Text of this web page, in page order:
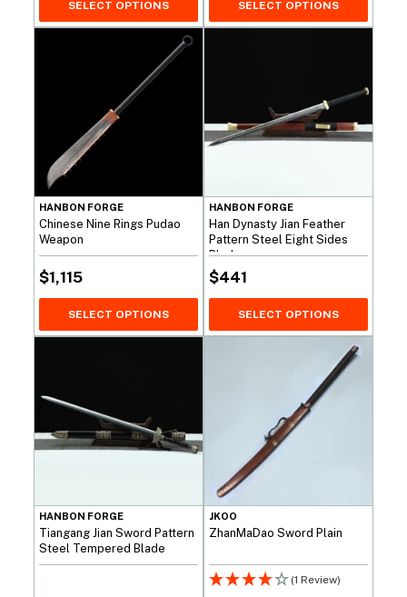
SELECT OPTIONS SELECT OPTIONS
HANBON FORGE
Chinese Nine Rings Pudao
Weapon
$1,115
SELECT OPTIONS
HANBON FORGE
Han Dynasty Jian Feather
Pattern Steel Eight Sides
Blade
$441
SELECT OPTIONS
HANBON FORGE
Tiangang Jian Sword Pattern
Steel Tempered Blade
JKOO
ZhanMaDao Sword Plain
(1 Review)